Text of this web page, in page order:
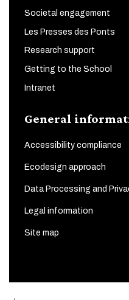
Societal engagement
Les Presses des Ponts
Research support
Getting to the School
Intranet
General
Accessibility compliance
Ecodesign approach
Data Processing and
Legal information
Site map